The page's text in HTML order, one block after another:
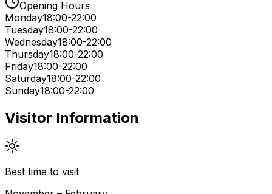
Opening Hours
Monday18:00-22:00
Tuesday18:00-22:00
Wednesday18:00-22:00
Thursday18:00-22:00
Friday18:00-22:00
Saturday18:00-22:00
Sunday18:00-22:00
Visitor Information
Best time to visit